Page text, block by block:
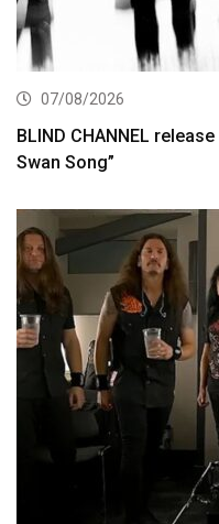
07/08/2026
BLIND CHANNEL
Swan Song”